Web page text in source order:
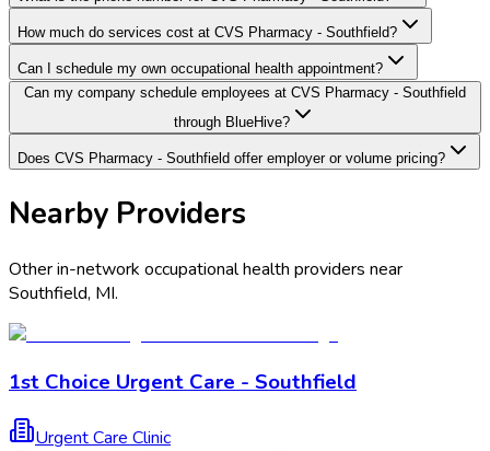
How much do services cost at CVS Pharmacy - Southfield?
Can I schedule my own occupational health appointment?
Can my company schedule employees at CVS Pharmacy - Southfield
through BlueHive?
Does CVS Pharmacy - Southfield offer employer or volume pricing?
Nearby Providers
Other in-network occupational health providers near
Southfield, MI.
1st Choice Urgent Care - Southfield
Urgent Care Clinic